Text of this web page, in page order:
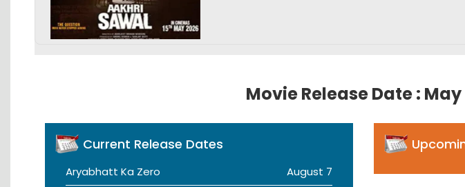
Movie Release Date : May
Current Release Dates
Aryabhatt Ka Zero
August 7